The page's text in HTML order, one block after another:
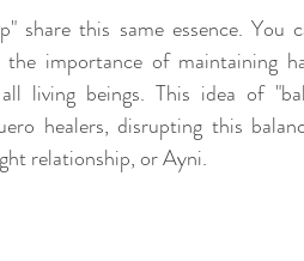
this same essence. You
the importance of maintaining
living beings. This idea of
healers, disrupting this
relationship, or Ayni.